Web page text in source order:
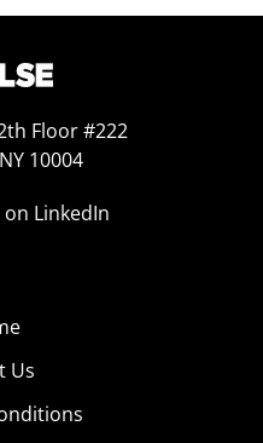
Floor #222
10004
on LinkedIn
Us